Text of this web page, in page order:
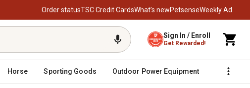
Order statusTSC Credit CardsWhat’s newPetsenseWeekly Ad
Sign In / Enroll
Get Rewarded!
Horse Sporting Goods Outdoor Power Equipment Fencing